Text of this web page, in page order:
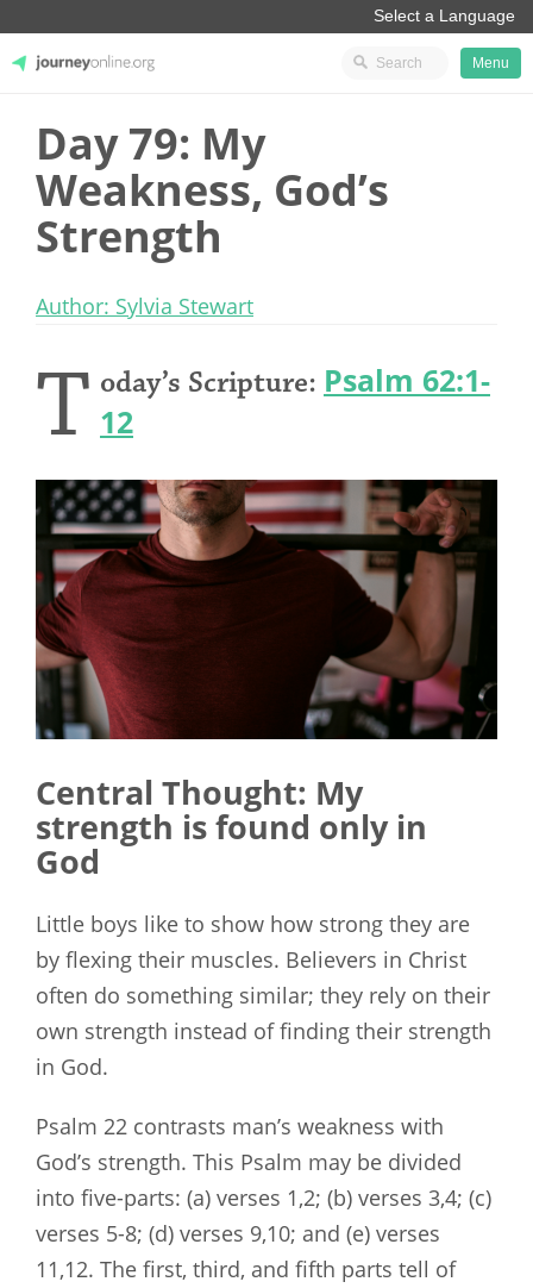
JourneyOnline
Menu
Day 79: My
Weakness, God’s
Strength
Author: Sylvia Stewart
T oday’s Scripture: Psalm 62:1-
12
Central Thought: My
strength is found only in
God
Little boys like to show how strong they are
by flexing their muscles. Believers in Christ
often do something similar; they rely on their
own strength instead of finding their strength
in God.
Psalm 22 contrasts man’s weakness with
God’s strength. This Psalm may be divided
into five-parts: (a) verses 1,2; (b) verses 3,4; (c)
verses 5-8; (d) verses 9,10; and (e) verses
11,12. The first, third, and fifth parts tell of